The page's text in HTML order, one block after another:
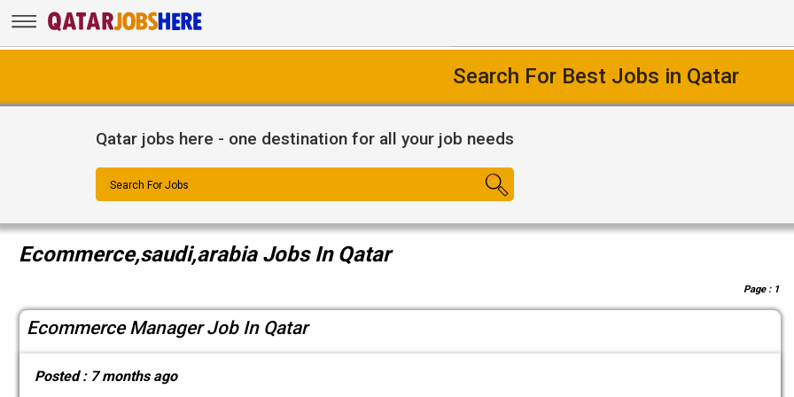
Search For Best Jobs in Qatar
Qatar jobs here - one destination for all your job needs
Search For Jobs
Ecommerce,saudi,arabia Jobs In Qatar
Page : 1
Ecommerce Manager Job In Qatar
Posted : 7 months ago